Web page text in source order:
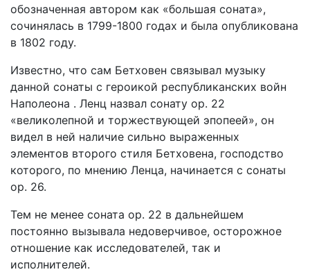
обозначенная автором как «большая соната»,
сочинялась в 1799-1800 годах и была опубликована
в 1802 году.
Известно, что сам Бетховен связывал музыку
данной сонаты с героикой республиканских войн
Наполеона . Ленц назвал сонату ор. 22
«великолепной и торжествующей эпопеей», он
видел в ней наличие сильно выраженных
элементов второго стиля Бетховена, господство
которого, по мнению Ленца, начинается с сонаты
ор. 26.
Тем не менее соната ор. 22 в дальнейшем
постоянно вызывала недоверчивое, осторожное
отношение как исследователей, так и
исполнителей.